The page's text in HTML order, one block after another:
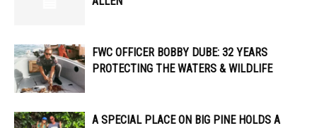
FWC OFFICER ​​BOBBY DUBE: 32 YEARS
PROTECTING THE WATERS & WILDLIFE
A SPECIAL PLACE ON BIG PINE HOLDS A